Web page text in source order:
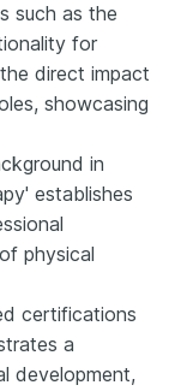
such as the
for
direct impact
showcasing
in
establishes
physical
certifications
a
development,